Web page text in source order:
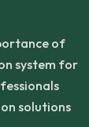
of
system for
solutions